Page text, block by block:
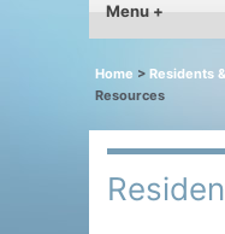
Menu +
Home > Residents
Resources